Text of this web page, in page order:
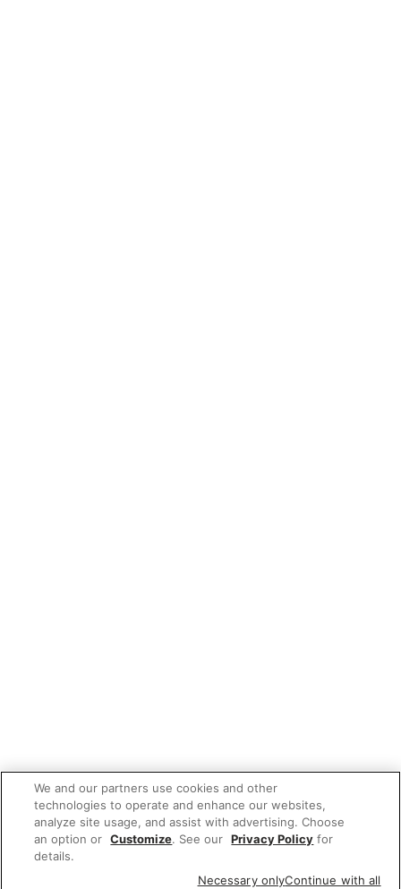
We and our partners use cookies and other
technologies to operate and enhance our websites,
analyze site usage, and assist with advertising. Choose
an option or Customize. See our Privacy Policy for
details.
Necessary onlyContinue with all